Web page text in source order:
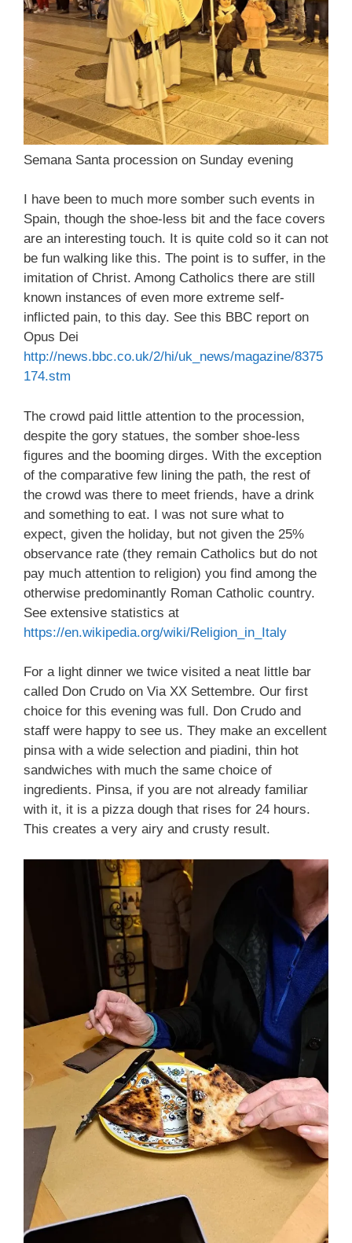
Semana Santa procession on Sunday evening
I have been to much more somber such events in
Spain, though the shoe-less bit and the face covers
are an interesting touch. It is quite cold so it can not
be fun walking like this. The point is to suffer, in the
imitation of Christ. Among Catholics there are still
known instances of even more extreme self-
inflicted pain, to this day. See this BBC report on
Opus Dei
http://news.bbc.co.uk/2/hi/uk_news/magazine/8375
174.stm
The crowd paid little attention to the procession,
despite the gory statues, the somber shoe-less
figures and the booming dirges. With the exception
of the comparative few lining the path, the rest of
the crowd was there to meet friends, have a drink
and something to eat. I was not sure what to
expect, given the holiday, but not given the 25%
observance rate (they remain Catholics but do not
pay much attention to religion) you find among the
otherwise predominantly Roman Catholic country.
See extensive statistics at
https://en.wikipedia.org/wiki/Religion_in_Italy
For a light dinner we twice visited a neat little bar
called Don Crudo on Via XX Settembre. Our first
choice for this evening was full. Don Crudo and
staff were happy to see us. They make an excellent
pinsa with a wide selection and piadini, thin hot
sandwiches with much the same choice of
ingredients. Pinsa, if you are not already familiar
with it, it is a pizza dough that rises for 24 hours.
This creates a very airy and crusty result.